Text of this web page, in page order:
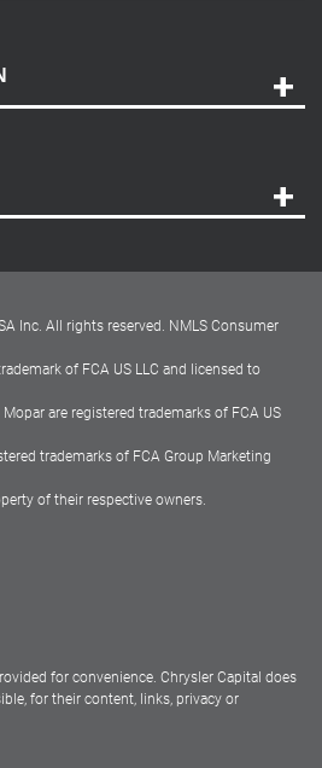
Inc. All rights reserved. NMLS Consumer
of FCA US LLC and licensed to
are registered trademarks of FCA US
trademarks of FCA Group Marketing
of their respective owners.
for convenience. Chrysler Capital does
for their content, links, privacy or